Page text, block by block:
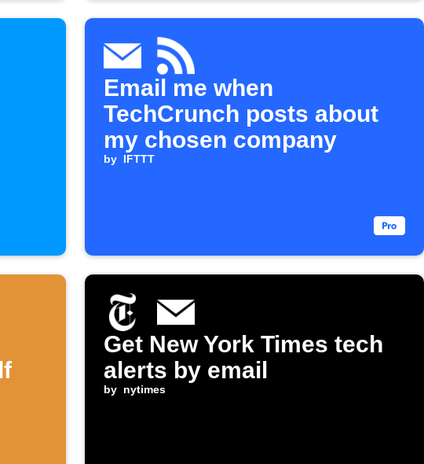
Email me when
TechCrunch posts about
my chosen company
by IFTTT
Get New York Times tech
alerts by email
by nytimes